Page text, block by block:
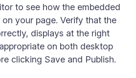
to see how the embedded
your page. Verify that the
displays at the right
on both desktop
clicking Save and Publish.